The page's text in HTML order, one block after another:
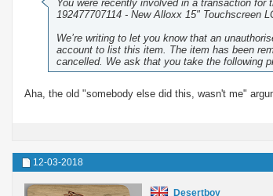
You were recently involved in a transaction for
192477707114 - New Alloxx 15" Touchscreen
We’re writing to let you know that an
account to list this item. The item has been
cancelled. We ask that you take the following
Aha, the old "somebody else did this, wasn't me"
12-03-2018
Desertboy